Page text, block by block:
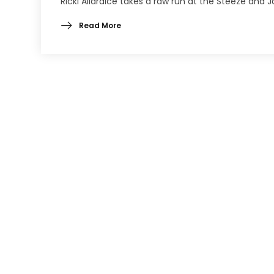
Read More